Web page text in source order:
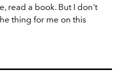
read a book. But I don't
thing for me on this